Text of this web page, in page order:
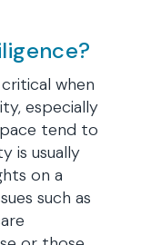
when
especially
tend to
is usually
on a
such as